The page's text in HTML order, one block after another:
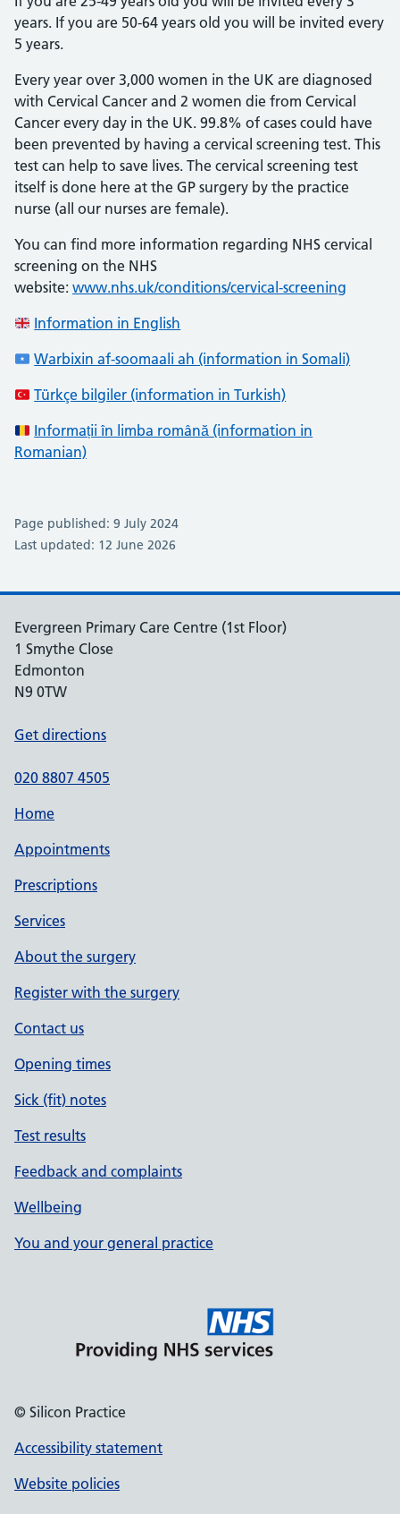
years. If you are 50-64 years old you will be invited every
5 years.
Every year over 3,000 women in the UK are diagnosed
with Cervical Cancer and 2 women die from Cervical
Cancer every day in the UK. 99.8% of cases could have
been prevented by having a cervical screening test. This
test can help to save lives. The cervical screening test
itself is done here at the GP surgery by the practice
nurse (all our nurses are female).
You can find more information regarding NHS cervical
screening on the NHS
website: www.nhs.uk/conditions/cervical-screening
Information in English
Warbixin af-soomaali ah (information in Somali)
Türkçe bilgiler (information in Turkish)
Informații în limba română (information in
Romanian)
Page published: 9 July 2024
Last updated: 12 June 2026
Evergreen Primary Care Centre (1st Floor)
1 Smythe Close
Edmonton
N9 0TW
Get directions
020 8807 4505
Home
Appointments
Prescriptions
Services
About the surgery
Register with the surgery
Contact us
Opening times
Sick (fit) notes
Test results
Feedback and complaints
Wellbeing
You and your general practice
© Silicon Practice
Accessibility statement
Website policies